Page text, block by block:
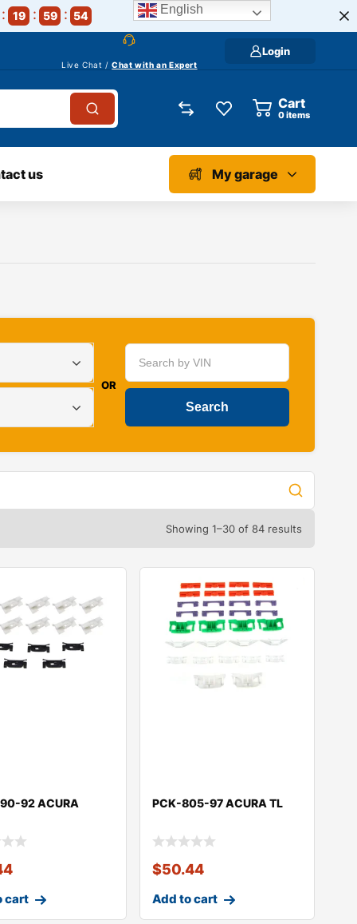
19 59 53
Live Chat /Chat with an Expert
Login
Cart
0items
us My garage
OR
Showing 1–30 of 84 results
92 ACURA
cart
PCK-805-97 ACURA TL
$50.44
Add to cart
English